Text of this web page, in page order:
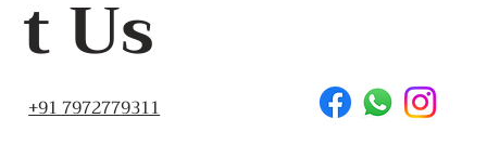
t Us
+91 7972779311